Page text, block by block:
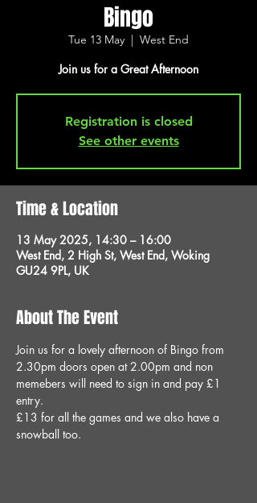
Bingo
Tue 13 May
  |
West End
Join us for a Great Afternoon
Registration is closed
See other events
Time & Location
13 May 2025, 14:30 – 16:00
West End, 2 High St, West End, Woking
GU24 9PL, UK
About The Event
Join us for a lovely afternoon of Bingo from
2.30pm doors open at 2.00pm and non
memebers will need to sign in and pay £1
entry.
£13 for all the games and we also have a
snowball too.